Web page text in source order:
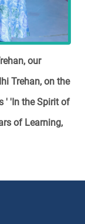
our
Trehan, on the
' 'In the Spirit of
of Learning,